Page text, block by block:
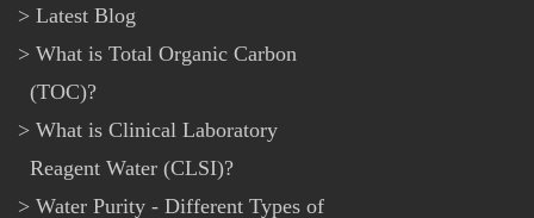
Latest Blog
What is Total Organic Carbon
(TOC)?
What is Clinical Laboratory
Reagent Water (CLSI)?
Water Purity - Different Types of